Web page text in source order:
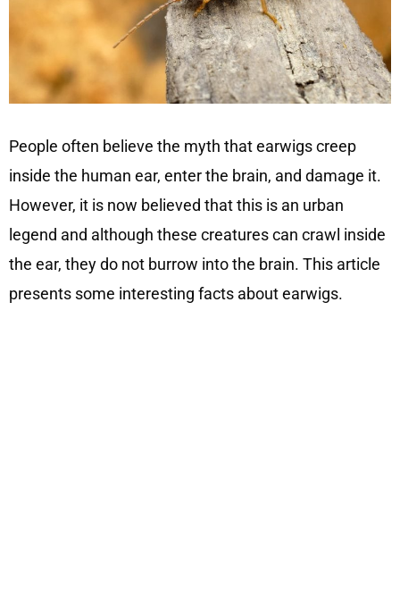
People often believe the myth that earwigs creep
inside the human ear, enter the brain, and damage it.
However, it is now believed that this is an urban
legend and although these creatures can crawl inside
the ear, they do not burrow into the brain. This article
presents some interesting facts about earwigs.